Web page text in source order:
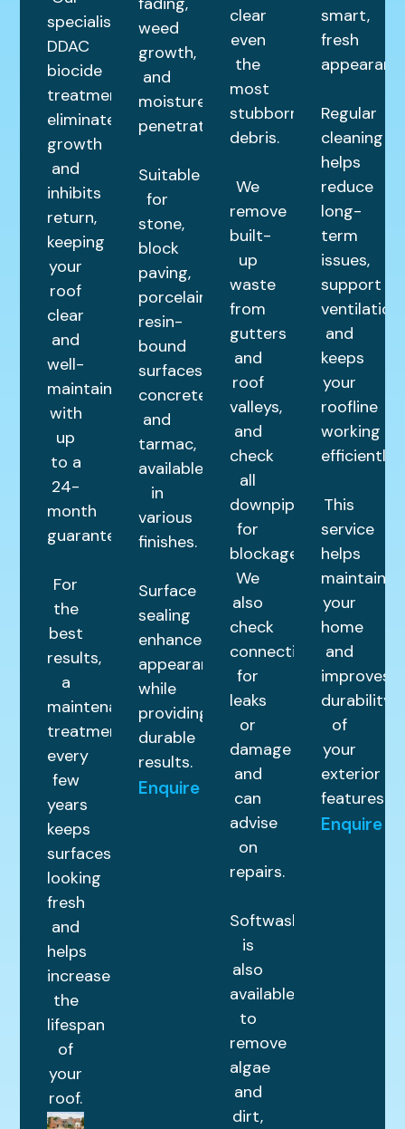
specialist
DDAC
biocide
treatment
eliminates
growth
and
inhibits
return,
keeping
your
roof
clear
and
well-
maintained
with
up
to a
24-
month
guarantee.
For
the
best
results,
a
maintenance
treatment
every
few
years
keeps
surfaces
looking
fresh
and
helps
increase
the
lifespan
of
your
roof.
weed
growth,
and
moisture
penetration.
Suitable
for
stone,
block
paving,
porcelain,
resin-
bound
surfaces,
concrete,
and
tarmac,
available
in
various
finishes.
Surface
sealing
enhances
appearance
while
providing
durable
results.
Enquire
clear
even
the
most
stubborn
debris.
We
remove
built-
up
waste
from
gutters
and
roof
valleys,
and
check
all
downpipes
for
blockages.
We
also
check
connections
for
leaks
or
damage
and
can
advise
on
repairs.
Softwashing
is
also
available
to
remove
algae
and
dirt,
smart,
fresh
Regular
cleaning
helps
reduce
long-
term
issues,
support
ventilation,
and
keeps
your
roofline
working
efficiently.
This
service
helps
maintain
your
home
and
improves
durability
of
your
exterior
features.
Enquire